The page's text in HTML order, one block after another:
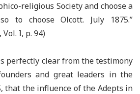
-religious Society and choose a
to choose Olcott. July 1875.”
, Vol. I, p. 94)
perfectly clear from the testimony
and great leaders in the
that the influence of the Adepts in